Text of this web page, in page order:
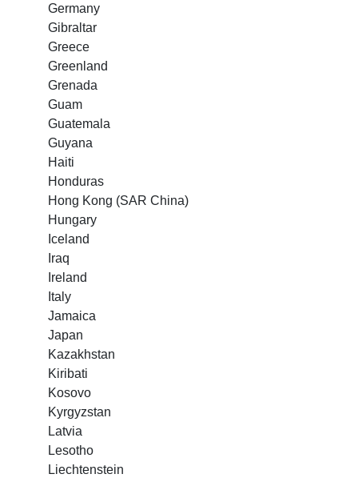
Germany
Gibraltar
Greece
Greenland
Grenada
Guam
Guatemala
Guyana
Haiti
Honduras
Hong Kong (SAR China)
Hungary
Iceland
Iraq
Ireland
Italy
Jamaica
Japan
Kazakhstan
Kiribati
Kosovo
Kyrgyzstan
Latvia
Lesotho
Liechtenstein